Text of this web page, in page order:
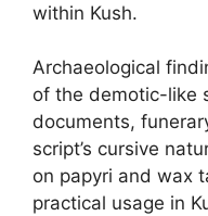
within Kush.
Archaeological
of the demotic-like
documents,
script’s cursive
on papyri and wax
practical usage in